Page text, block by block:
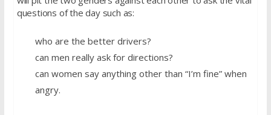
questions of the day such as:
who are the better drivers?
can men really ask for directions?
can women say anything other than “I’m fine” when
angry.